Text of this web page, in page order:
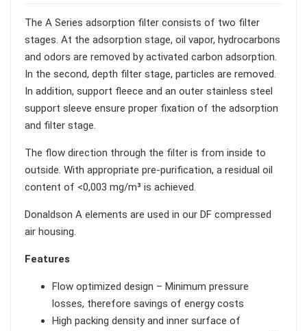
The A Series adsorption filter consists of two filter
stages. At the adsorption stage, oil vapor, hydrocarbons
and odors are removed by activated carbon adsorption.
In the second, depth filter stage, particles are removed.
In addition, support fleece and an outer stainless steel
support sleeve ensure proper fixation of the adsorption
and filter stage.
The flow direction through the filter is from inside to
outside. With appropriate pre-purification, a residual oil
content of <0,003 mg/m³ is achieved.
Donaldson A elements are used in our DF compressed
air housing.
Features
Flow optimized design – Minimum pressure
losses, therefore savings of energy costs
High packing density and inner surface of